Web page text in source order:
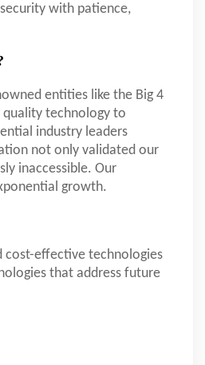
with patience,
entities like the Big 4
quality technology to
industry leaders
not only validated our
inaccessible. Our
growth.
cost-effective technologies
that address future